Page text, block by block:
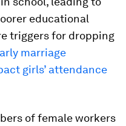
educational
triggers for dropping
marriage
girls’ attendance
of female workers